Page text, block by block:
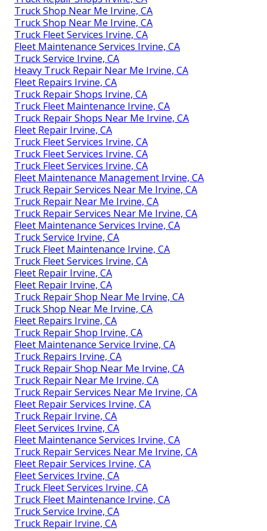
Truck Shop Near Me Irvine, CA
Truck Shop Near Me Irvine, CA
Truck Fleet Services Irvine, CA
Fleet Maintenance Services Irvine, CA
Truck Service Irvine, CA
Heavy Truck Repair Near Me Irvine, CA
Fleet Repairs Irvine, CA
Truck Repair Shops Irvine, CA
Truck Fleet Maintenance Irvine, CA
Truck Repair Shops Near Me Irvine, CA
Fleet Repair Irvine, CA
Truck Fleet Services Irvine, CA
Truck Fleet Services Irvine, CA
Truck Fleet Services Irvine, CA
Fleet Maintenance Management Irvine, CA
Truck Repair Services Near Me Irvine, CA
Truck Repair Near Me Irvine, CA
Truck Repair Services Near Me Irvine, CA
Fleet Maintenance Services Irvine, CA
Truck Service Irvine, CA
Truck Fleet Maintenance Irvine, CA
Truck Fleet Services Irvine, CA
Fleet Repair Irvine, CA
Fleet Repair Irvine, CA
Truck Repair Shop Near Me Irvine, CA
Truck Shop Near Me Irvine, CA
Fleet Repairs Irvine, CA
Truck Repair Shop Irvine, CA
Fleet Maintenance Service Irvine, CA
Truck Repairs Irvine, CA
Truck Repair Shop Near Me Irvine, CA
Truck Repair Near Me Irvine, CA
Truck Repair Services Near Me Irvine, CA
Fleet Repair Services Irvine, CA
Truck Repair Irvine, CA
Fleet Services Irvine, CA
Fleet Maintenance Services Irvine, CA
Truck Repair Services Near Me Irvine, CA
Fleet Repair Services Irvine, CA
Fleet Services Irvine, CA
Truck Fleet Services Irvine, CA
Truck Fleet Maintenance Irvine, CA
Truck Service Irvine, CA
Truck Repair Irvine, CA